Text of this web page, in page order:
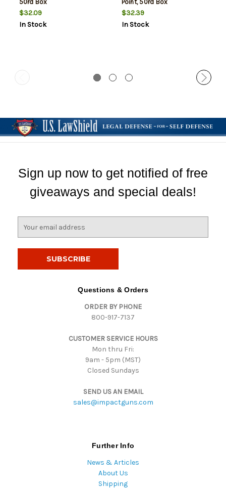
50rd Box
$32.09
In Stock
Point, 50rd Box
$32.39
In Stock
Sign up now to get notified of free
giveaways and special deals!
Questions & Orders
ORDER BY PHONE
800-917-7137
CUSTOMER SERVICE HOURS
Mon thru Fri:
9am - 5pm (MST)
Closed Sundays
SEND US AN EMAIL
sales@impactguns.com
Further Info
News & Articles
About Us
Shipping